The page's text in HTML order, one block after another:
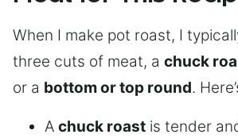
When I make pot roast, I
three cuts of meat, a chuck
or a bottom or top round.
A chuck roast is tender